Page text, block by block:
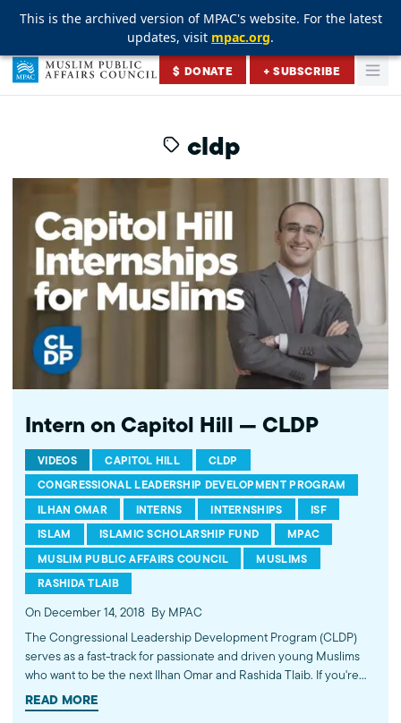
This is the archived version of MPAC's website. For the latest
updates, visit mpac.org.
This is the archived version of MPAC's website. For the latest
updates, visit mpac.org.
This is the archived version of MPAC's website. For the latest
updates, visit mpac.org.
Skip to content
Muslim Public Affairs Council
$ DONATE + SUBSCRIBE
cldp
Intern on Capitol Hill — CLDP
VIDEOS CAPITOL HILL
CLDP
CONGRESSIONAL LEADERSHIP DEVELOPMENT PROGRAM
ILHAN OMAR
INTERNS INTERNSHIPS
ISF
ISLAM
ISLAMIC SCHOLARSHIP FUND
MPAC
MUSLIM PUBLIC AFFAIRS COUNCIL
MUSLIMS
RASHIDA TLAIB
On December 14, 2018 By MPAC
The Congressional Leadership Development Program (CLDP)
serves as a fast-track for passionate and driven young Muslims
who want to be the next Ilhan Omar and Rashida Tlaib. If you're
interested in a career in public service, this is the summer
program for you! In addition to working on Capitol Hill and
READ MORE